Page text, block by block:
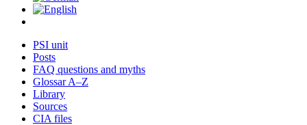
PSI unit
Posts
FAQ questions and myths
Glossar A–Z
Library
Sources
CIA files